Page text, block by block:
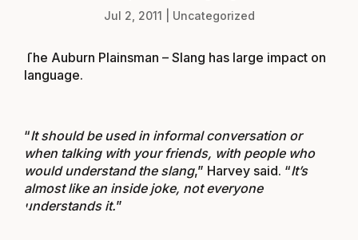
Jul 2, 2011 Uncategorized
The Auburn Plainsman – Slang has large impact on
language.
“It should be used in informal conversation or
when talking with your friends, with people who
would understand the slang,” Harvey said. “It’s
almost like an inside joke, not everyone
understands it.”